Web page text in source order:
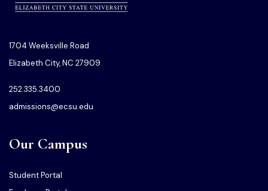
1704 Weeksville Road
Elizabeth City, NC 27909
252.335.3400
admissions@ecsu.edu
Our Campus
Student Portal